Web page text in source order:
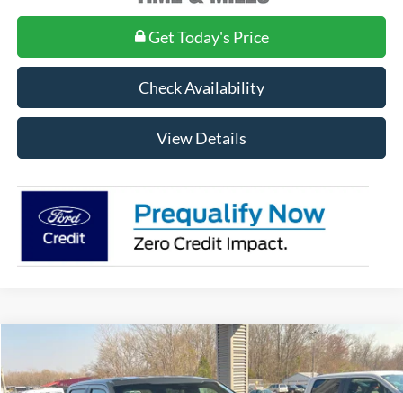
Get Today's Price
Check Availability
View Details
Ford F-150STX
Price Drop
$53,665
MSRP
Compare Vehicle